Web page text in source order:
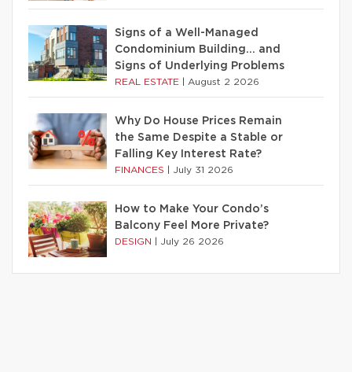
Signs of a Well-Managed
Condominium Building… and
Signs of Underlying Problems
REAL ESTATE August 2 2026
Why Do House Prices Remain
the Same Despite a Stable or
Falling Key Interest Rate?
FINANCES July 31 2026
How to Make Your Condo’s
Balcony Feel More Private?
DESIGN July 26 2026